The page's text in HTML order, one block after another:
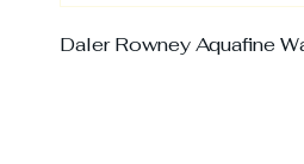
Daler Rowney Aquafine